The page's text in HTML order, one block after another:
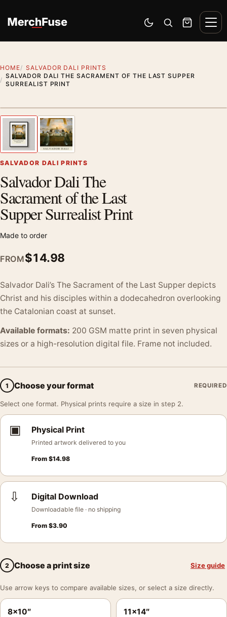
Switch to dark mode
Open search
Cart
HOME
SALVADOR DALI PRINTS
SALVADOR DALI THE SACRAMENT OF THE LAST SUPPER
SURREALIST PRINT
Previous image
SALVADOR DALI PRINTS
Salvador Dali The
Sacrament of the Last
Supper Surrealist Print
Made to order
FROM$14.98
Salvador Dali’s The Sacrament of the Last Supper depicts
Christ and his disciples within a dodecahedron overlooking
the Catalonian coast at sunset.
Available formats: 200 GSM matte print in seven physical
sizes or a high-resolution digital file. Frame not included.
1 Choose your format REQUIRED
Select one format. Physical prints require a size in step 2.
▣ Physical Print
Printed artwork delivered to you
From $14.98
⇩ Digital Download
Downloadable file · no shipping
From $3.90
2 Choose a print size Size guide
Use arrow keys to compare available sizes, or select a size directly.
8×10″ 11×14″